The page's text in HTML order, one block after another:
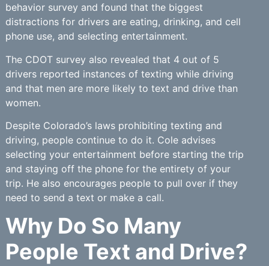
behavior survey and found that the biggest
distractions for drivers are eating, drinking, and cell
phone use, and selecting entertainment.
The CDOT survey also revealed that 4 out of 5
drivers reported instances of texting while driving
and that men are more likely to text and drive than
women.
Despite Colorado’s laws prohibiting texting and
driving, people continue to do it. Cole advises
selecting your entertainment before starting the trip
and staying off the phone for the entirety of your
trip. He also encourages people to pull over if they
need to send a text or make a call.
Why Do So Many
People Text and Drive?